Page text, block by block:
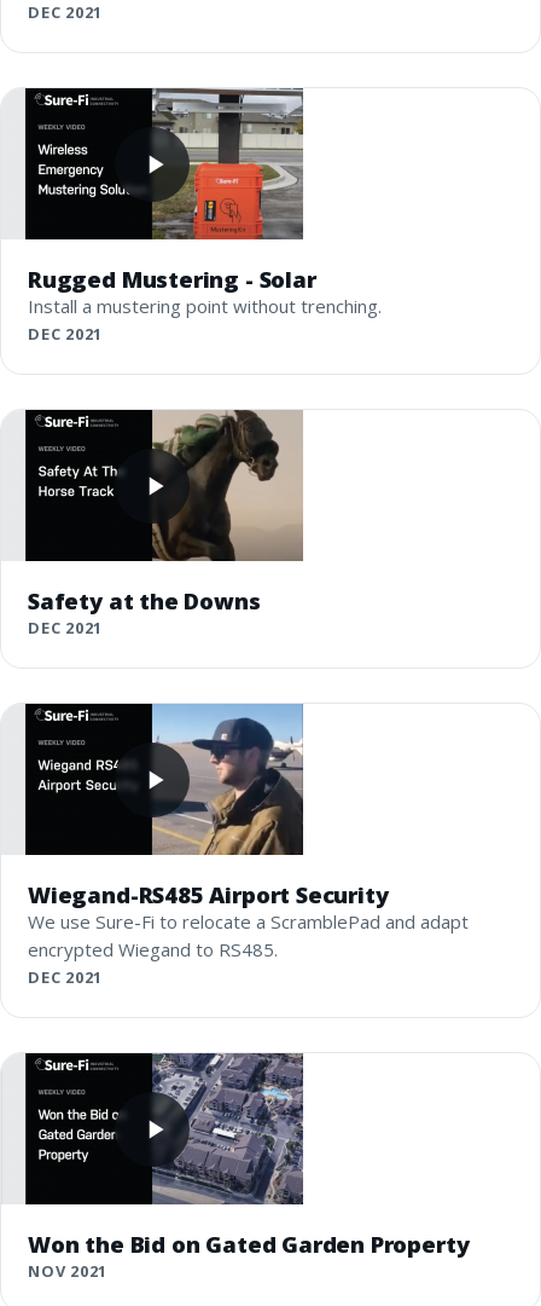
DEC 2021
Rugged Mustering - Solar
Install a mustering point without trenching.
DEC 2021
Safety at the Downs
DEC 2021
Wiegand-RS485 Airport Security
We use Sure-Fi to relocate a ScramblePad and adapt
encrypted Wiegand to RS485.
DEC 2021
Won the Bid on Gated Garden Property
NOV 2021